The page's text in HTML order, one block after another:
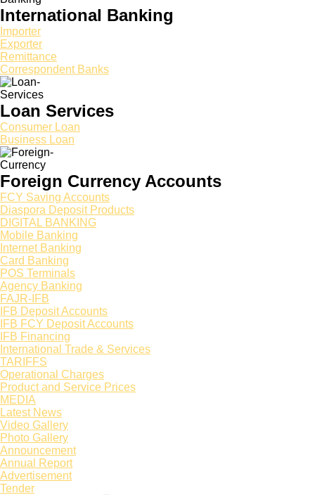
International Banking
Importer
Exporter
Remittance
Correspondent Banks
Loan Services
Consumer Loan
Business Loan
Foreign Currency Accounts
FCY Saving Accounts
Diaspora Deposit Products
DIGITAL BANKING
Mobile Banking
Internet Banking
Card Banking
POS Terminals
Agency Banking
FAJR-IFB
IFB Deposit Accounts
IFB FCY Deposit Accounts
IFB Financing
International Trade & Services
TARIFFS
Operational Charges
Product and Service Prices
MEDIA
Latest News​
Video Gallery
Photo Gallery
Announcement
Annual Report
Advertisement
Tender